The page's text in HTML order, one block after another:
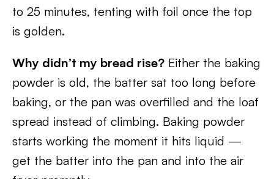
to 25 minutes, tenting with foil once the top
is golden.
Why didn’t my bread rise? Either the baking
powder is old, the batter sat too long before
baking, or the pan was overfilled and the loaf
spread instead of climbing. Baking powder
starts working the moment it hits liquid —
get the batter into the pan and into the air